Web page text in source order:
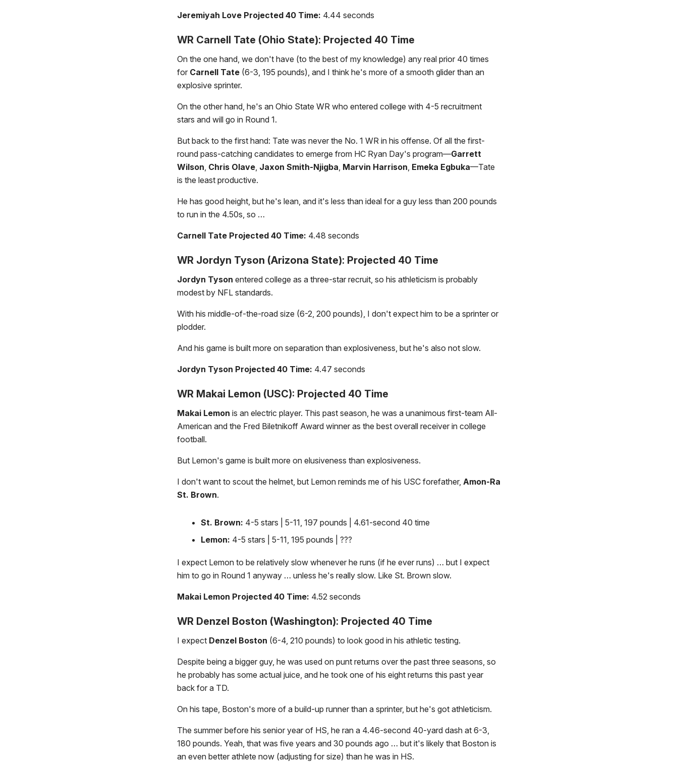
Jeremiyah Love Projected 40 Time: 4.44 seconds
WR Carnell Tate (Ohio State): Projected 40 Time
On the one hand, we don't have (to the best of my knowledge) any real prior 40 times
for Carnell Tate (6-3, 195 pounds), and I think he's more of a smooth glider than an
explosive sprinter.
On the other hand, he's an Ohio State WR who entered college with 4-5 recruitment
stars and will go in Round 1.
But back to the first hand: Tate was never the No. 1 WR in his offense. Of all the first-
round pass-catching candidates to emerge from HC Ryan Day's program—Garrett
Wilson, Chris Olave, Jaxon Smith-Njigba, Marvin Harrison, Emeka Egbuka—Tate
is the least productive.
He has good height, but he's lean, and it's less than ideal for a guy less than 200 pounds
to run in the 4.50s, so …
Carnell Tate Projected 40 Time: 4.48 seconds
WR Jordyn Tyson (Arizona State): Projected 40 Time
Jordyn Tyson entered college as a three-star recruit, so his athleticism is probably
modest by NFL standards.
With his middle-of-the-road size (6-2, 200 pounds), I don't expect him to be a sprinter or
plodder.
And his game is built more on separation than explosiveness, but he's also not slow.
Jordyn Tyson Projected 40 Time: 4.47 seconds
WR Makai Lemon (USC): Projected 40 Time
Makai Lemon is an electric player. This past season, he was a unanimous first-team All-
American and the Fred Biletnikoff Award winner as the best overall receiver in college
football.
But Lemon's game is built more on elusiveness than explosiveness.
I don't want to scout the helmet, but Lemon reminds me of his USC forefather, Amon-Ra
St. Brown.
St. Brown: 4-5 stars | 5-11, 197 pounds | 4.61-second 40 time
Lemon: 4-5 stars | 5-11, 195 pounds | ???
I expect Lemon to be relatively slow whenever he runs (if he ever runs) … but I expect
him to go in Round 1 anyway … unless he's really slow. Like St. Brown slow.
Makai Lemon Projected 40 Time: 4.52 seconds
WR Denzel Boston (Washington): Projected 40 Time
I expect Denzel Boston (6-4, 210 pounds) to look good in his athletic testing.
Despite being a bigger guy, he was used on punt returns over the past three seasons, so
he probably has some actual juice, and he took one of his eight returns this past year
back for a TD.
On his tape, Boston's more of a build-up runner than a sprinter, but he's got athleticism.
The summer before his senior year of HS, he ran a 4.46-second 40-yard dash at 6-3,
180 pounds. Yeah, that was five years and 30 pounds ago … but it's likely that Boston is
an even better athlete now (adjusting for size) than he was in HS.